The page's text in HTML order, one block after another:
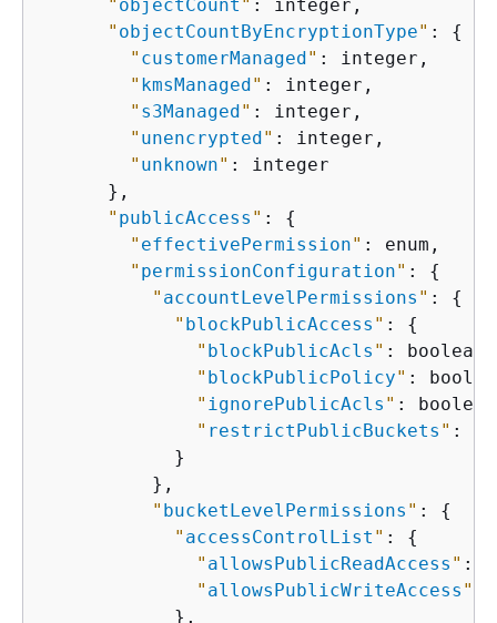
" objectCount " : integer,
" objectCountByEncryptionType" : {
" customerManaged" : integer,
" kmsManaged" : integer,
" s3Managed" : integer,
" unencrypted" : integer,
" unknown" : integer
      },
" publicAccess " : {
" effectivePermission" : enum,
" permissionConfiguration" : {
" accountLevelPermissions " : {
" blockPublicAccess " : {
" blockPublicAcls " : boolean,
" blockPublicPolicy" :
" ignorePublicAcls " :
" restrictPublicBuckets " :
            }
          },
" bucketLevelPermissions " : {
" accessControlList " : {
" allowsPublicReadAccess " :
" allowsPublicWriteAccess "
            },